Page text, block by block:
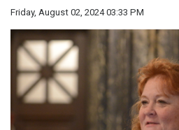
Friday, August 02, 2024 03:33 PM